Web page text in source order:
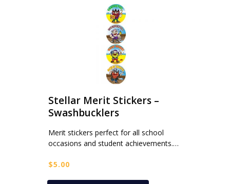
Stellar Merit Stickers –
Swashbucklers
Merit stickers perfect for all school
occasions and student achievements.…
$5.00